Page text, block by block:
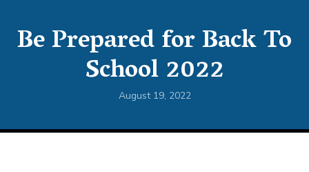
Be Prepared for Back To
School 2022
August 19, 2022